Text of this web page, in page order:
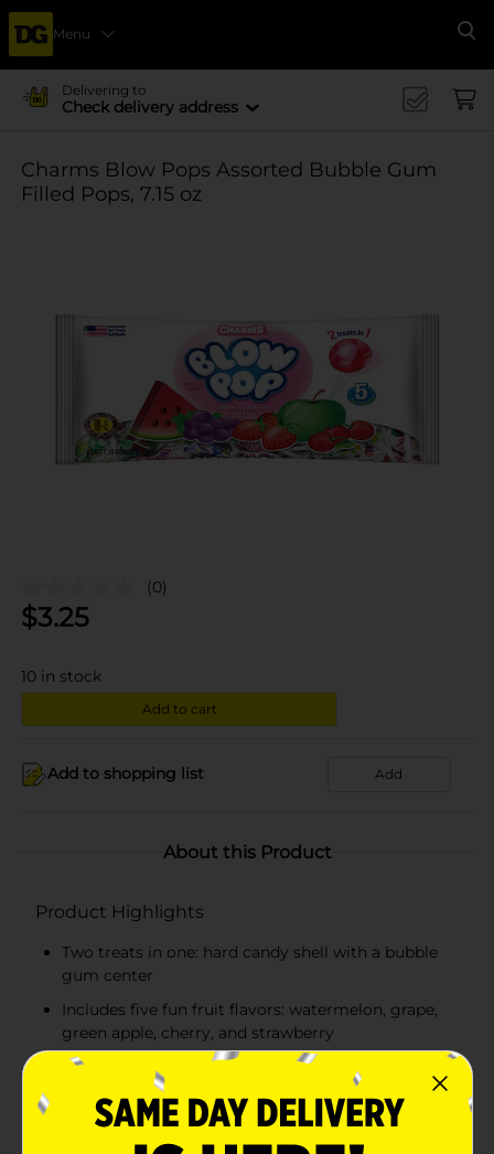
Menu
Delivering to
Check delivery address
Charms Blow Pops Assorted Bubble Gum
Filled Pops, 7.15 oz
(0)
$3.25
10 in stock
Add to cart
Add to shopping list Add
About this Product
Product Highlights
Two treats in one: hard candy shell with a bubble
gum center
Includes five fun fruit flavors: watermelon, grape,
green apple, cherry, and strawberry
Made in the USA with quality ingredients
Peanut-free and gluten-free, suitable for various
dietary needs